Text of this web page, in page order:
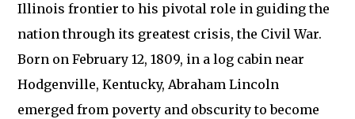
Illinois frontier to his pivotal role in guiding the
nation through its greatest crisis, the Civil War.
Born on February 12, 1809, in a log cabin near
Hodgenville, Kentucky, Abraham Lincoln
emerged from poverty and obscurity to become